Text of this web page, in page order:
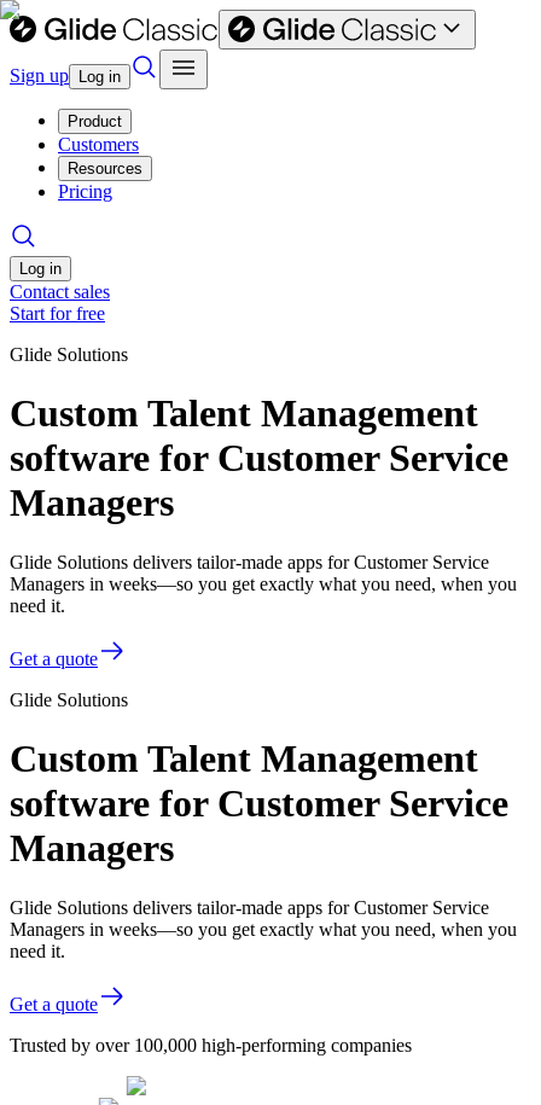
Sign up Log in
Product
Customers
Resources
Pricing
Log in
Contact sales
Start for free
Glide Solutions
Custom Talent Management
software for Customer Service
Managers
Glide Solutions delivers tailor-made apps for Customer Service
Managers in weeks—so you get exactly what you need, when you
need it.
Get a quote
Glide Solutions
Custom Talent Management
software for Customer Service
Managers
Glide Solutions delivers tailor-made apps for Customer Service
Managers in weeks—so you get exactly what you need, when you
need it.
Get a quote
Trusted by over 100,000 high-performing companies